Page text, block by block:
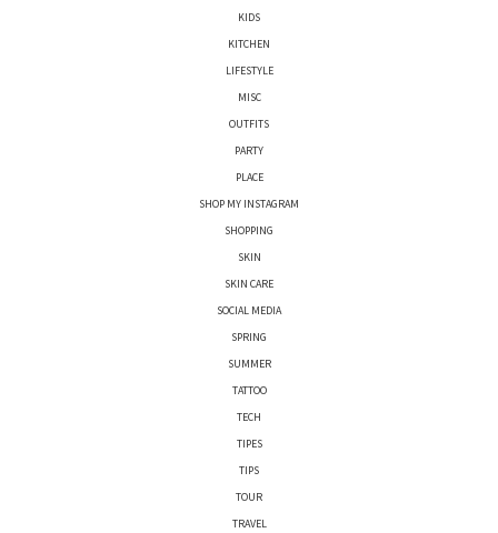
KIDS
KITCHEN
LIFESTYLE
MISC
OUTFITS
PARTY
PLACE
SHOP MY INSTAGRAM
SHOPPING
SKIN
SKIN CARE
SOCIAL MEDIA
SPRING
SUMMER
TATTOO
TECH
TIPES
TIPS
TOUR
TRAVEL